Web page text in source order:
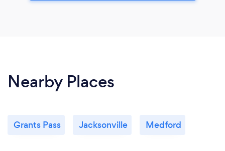
Nearby Places
Grants Pass Jacksonville Medford